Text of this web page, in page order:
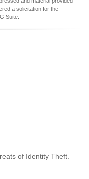
a solicitation for the
Suite.
of Identity Theft.